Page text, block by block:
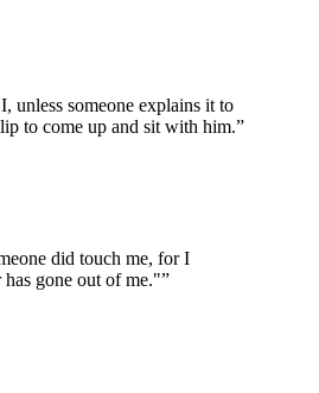
unless someone explains it to
to come up and sit with him.”
did touch me, for I
gone out of me."”